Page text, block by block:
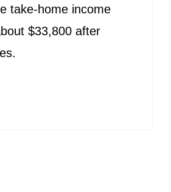
take-home income
$33,800 after